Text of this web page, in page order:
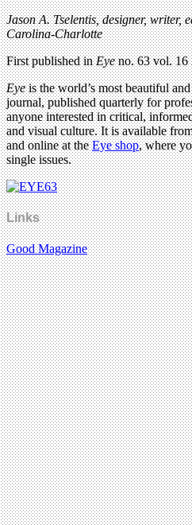
Jason A. Tselentis, designer, writer,
Carolina-Charlotte
First published inEyeno. 63 vol. 16
Eyeis the world’s most beautiful
journal, published quarterly for
anyone interested in critical,
and visual culture. It is available
and online at theEye shop, where
single issues.
Links
Good Magazine